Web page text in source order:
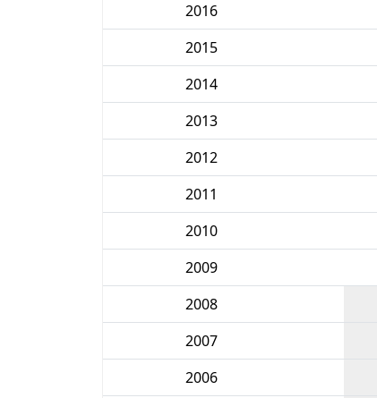
2016
2015
2014
2013
2012
2011
2010
2009
2008
2007
2006